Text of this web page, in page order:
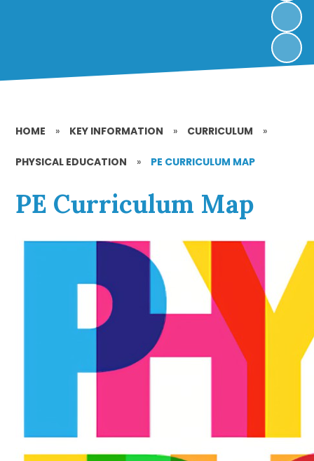
HOME » KEY INFORMATION » CURRICULUM »
PHYSICAL EDUCATION » PE CURRICULUM MAP
PE Curriculum Map